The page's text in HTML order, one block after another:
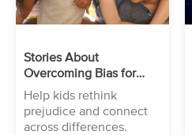
Stories About
Overcoming Bias for
Kids
Help kids rethink
prejudice and connect
across differences.